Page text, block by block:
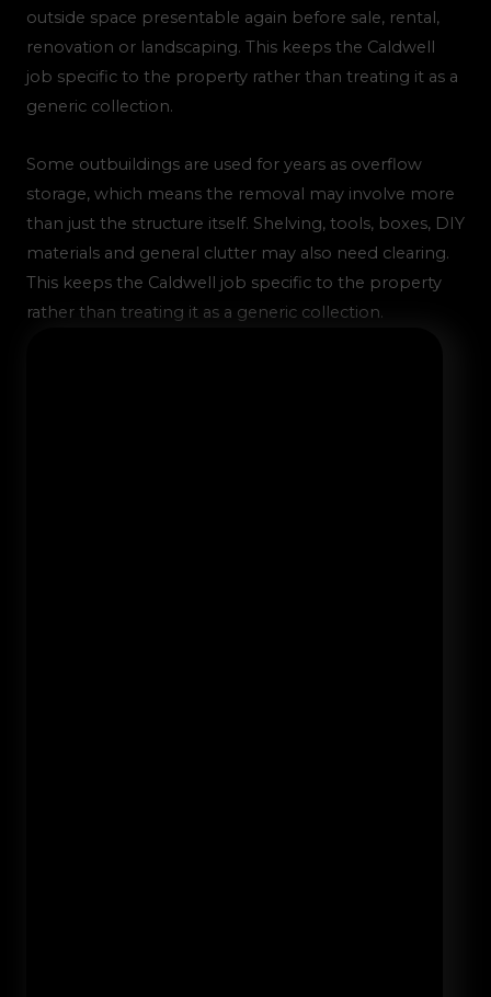
outside space presentable again before sale, rental,
renovation or landscaping. This keeps the Caldwell
job specific to the property rather than treating it as a
generic collection.
Some outbuildings are used for years as overflow
storage, which means the removal may involve more
than just the structure itself. Shelving, tools, boxes, DIY
materials and general clutter may also need clearing.
This keeps the Caldwell job specific to the property
rather than treating it as a generic collection.